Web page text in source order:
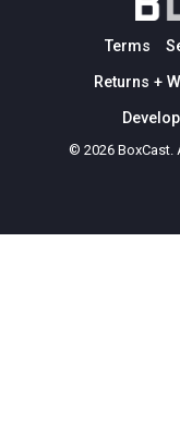
Terms
Returns +
© 2026 BoxCast.